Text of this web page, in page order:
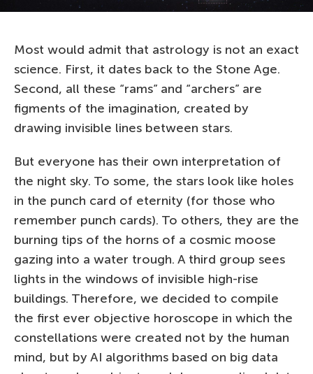
Most would admit that astrology is not an exact
science. First, it dates back to the Stone Age.
Second, all these “rams” and “archers” are
figments of the imagination, created by
drawing invisible lines between stars.
But everyone has their own interpretation of
the night sky. To some, the stars look like holes
in the punch card of eternity (for those who
remember punch cards). To others, they are the
burning tips of the horns of a cosmic moose
gazing into a water trough. A third group sees
lights in the windows of invisible high-rise
buildings. Therefore, we decided to compile
the first ever objective horoscope in which the
constellations were created not by the human
mind, but by AI algorithms based on big data